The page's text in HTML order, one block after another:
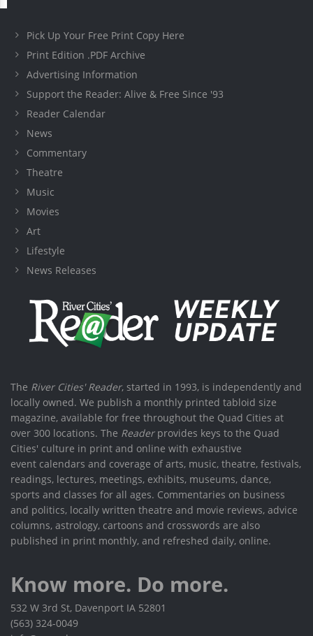
Pick Up Your Free Print Copy Here
Print Edition .PDF Archive
Advertising Information
Support the Reader: Alive & Free Since '93
Reader Calendar
News
Commentary
Theatre
Music
Movies
Art
Lifestyle
News Releases
The River Cities' Reader, started in 1993, is independently and
locally owned. We publish a monthly printed tabloid size
magazine, available for free throughout the Quad Cities at
over 300 locations. The Readerprovides keys to the Quad
Cities' culture in print and online with exhaustive
event calendars and coverage of arts, music, theatre, festivals,
readings, lectures, meetings, exhibits, museums, dance,
sports and classes for all ages. Commentaries on business
and politics, locally written theatre and movie reviews, advice
columns, astrology, cartoons and crosswords are also
published in print monthly, and refreshed daily, online.
Know more. Do more.
532 W 3rd St, Davenport IA 52801
(563) 324-0049